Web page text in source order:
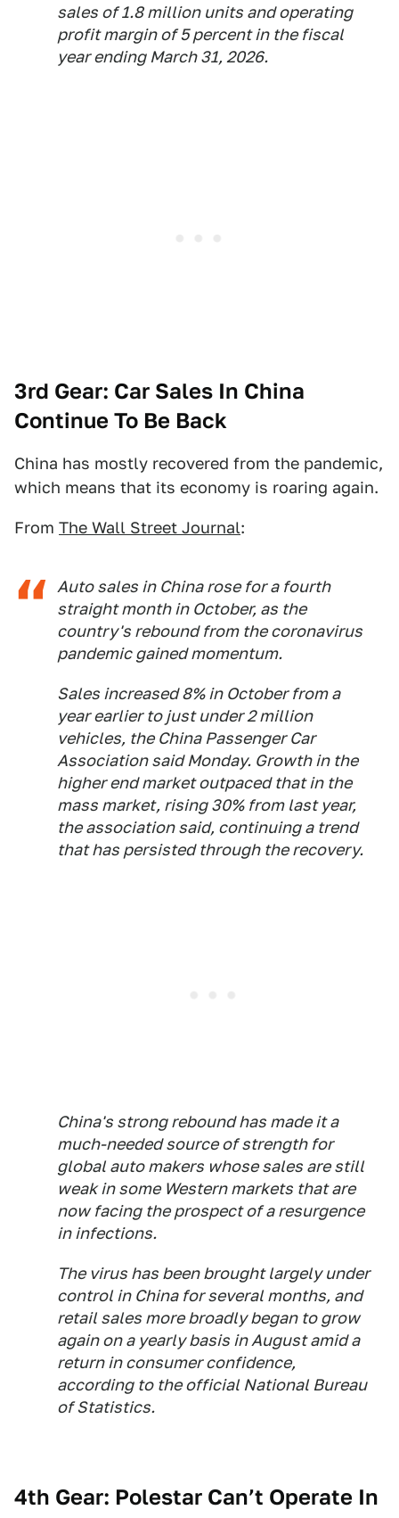
sales of 1.8 million units and operating
profit margin of 5 percent in the fiscal
year ending March 31, 2026.
3rd Gear: Car Sales In China
Continue To Be Back
China has mostly recovered from the pandemic,
which means that its economy is roaring again.
From The Wall Street Journal:
Auto sales in China rose for a fourth
straight month in October, as the
country's rebound from the coronavirus
pandemic gained momentum.
Sales increased 8% in October from a
year earlier to just under 2 million
vehicles, the China Passenger Car
Association said Monday. Growth in the
higher end market outpaced that in the
mass market, rising 30% from last year,
the association said, continuing a trend
that has persisted through the recovery.
China's strong rebound has made it a
much-needed source of strength for
global auto makers whose sales are still
weak in some Western markets that are
now facing the prospect of a resurgence
in infections.
The virus has been brought largely under
control in China for several months, and
retail sales more broadly began to grow
again on a yearly basis in August amid a
return in consumer confidence,
according to the official National Bureau
of Statistics.
4th Gear: Polestar Can’t Operate In